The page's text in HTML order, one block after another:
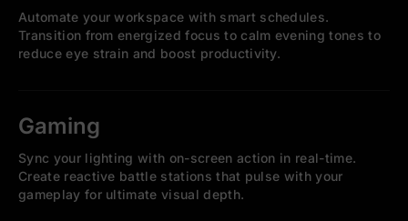
Automate your workspace with smart schedules.
Transition from energized focus to calm evening tones to
reduce eye strain and boost productivity.
Gaming
Sync your lighting with on-screen action in real-time.
Create reactive battle stations that pulse with your
gameplay for ultimate visual depth.